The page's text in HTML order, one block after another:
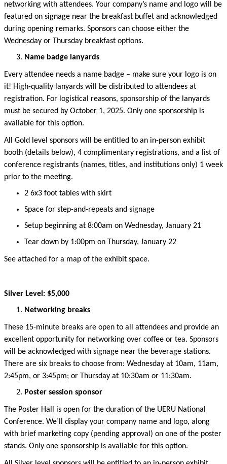
networking with attendees. Your company’s name and logo will be
featured on signage near the breakfast buffet and acknowledged
during opening remarks. Sponsors can choose either the
Wednesday or Thursday breakfast options.
Name badge lanyards
Every attendee needs a name badge – make sure your logo is on
it! High-quality lanyards will be distributed to attendees at
registration. For logistical reasons, sponsorship of the lanyards
must be secured by October 1, 2025. Only one sponsorship is
available for this option.
All Gold level sponsors will be entitled to an in-person exhibit
booth (details below), 4 complimentary registrations, and a list of
conference registrants (names, titles, and institutions only) 1 week
prior to the meeting.
2 6x3 foot tables with skirt
Space for step-and-repeats and signage
Setup beginning at 8:00am on Wednesday, January 21
Tear down by 1:00pm on Thursday, January 22
See attached for a map of the exhibit space.
Silver Level: $5,000
Networking breaks
These 15-minute breaks are open to all attendees and provide an
excellent opportunity for networking over coffee or tea. Sponsors
will be acknowledged with signage near the beverage stations.
There are six breaks to choose from: Wednesday at 10am, 11am,
2:45pm, or 3:45pm; or Thursday at 10:30am or 11:30am.
Poster session sponsor
The Poster Hall is open for the duration of the UERU National
Conference. We’ll
display your company name and logo, along
with brief marketing copy (pending approval) on one of the poster
stands. Only one sponsorship is available for this option.